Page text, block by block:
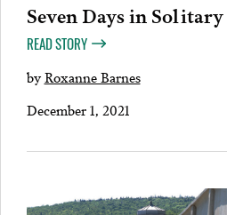
Seven Days in Solitary
READ STORY
byRoxanne Barnes
December 1, 2021